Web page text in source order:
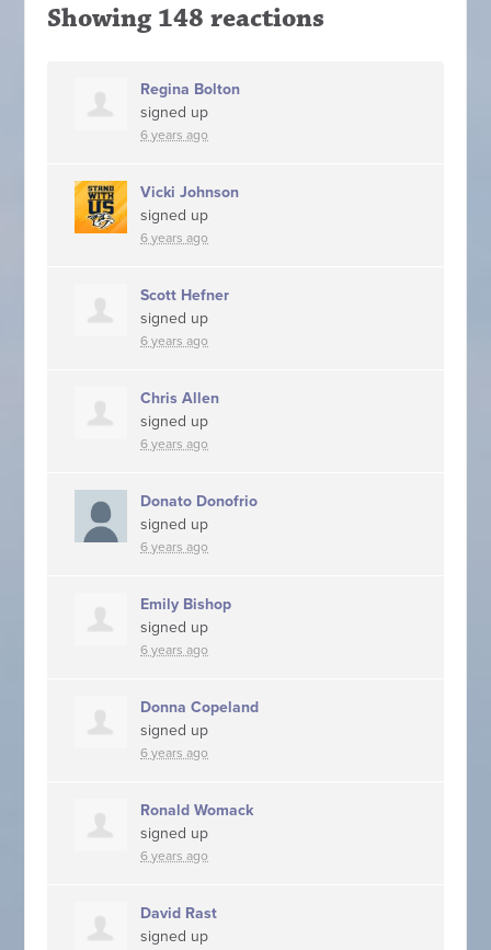
Showing 148 reactions
Regina Bolton
signed up
6 years ago
Vicki Johnson
signed up
6 years ago
Scott Hefner
signed up
6 years ago
Chris Allen
signed up
6 years ago
Donato Donofrio
signed up
6 years ago
Emily Bishop
signed up
6 years ago
Donna Copeland
signed up
6 years ago
Ronald Womack
signed up
6 years ago
David Rast
signed up